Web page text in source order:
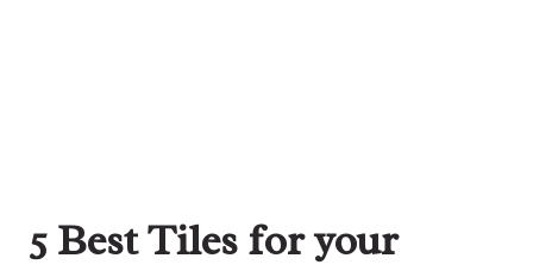
5 Best Tiles for your